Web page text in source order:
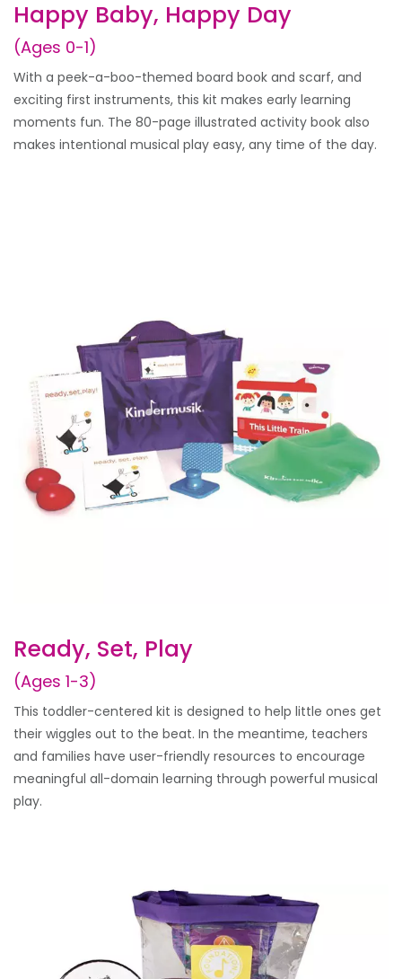
Happy Baby, Happy Day
(Ages 0-1)
With a peek-a-boo-themed board book and scarf, and
exciting first instruments, this kit makes early learning
moments fun. The 80-page illustrated activity book also
makes intentional musical play easy, any time of the day.
Ready, Set, Play
(Ages 1-3)
This toddler-centered kit is designed to help little ones get
their wiggles out to the beat. In the meantime, teachers
and families have user-friendly resources to encourage
meaningful all-domain learning through powerful musical
play.